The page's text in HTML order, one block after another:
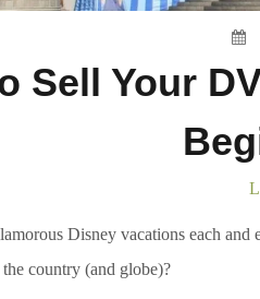
Sell Your
Disney vacations each
country (and globe)?